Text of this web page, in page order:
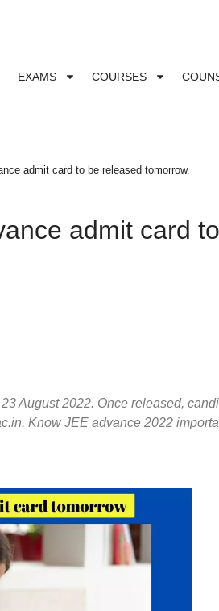
EXAMS COURSES
admit card to be released tomorrow.
admit card
August 2022. Once released,
Know JEE advance 2022